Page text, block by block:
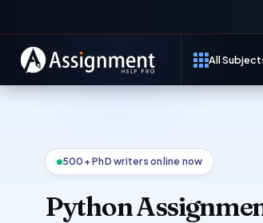
All
500+ PhD writers online now
Python